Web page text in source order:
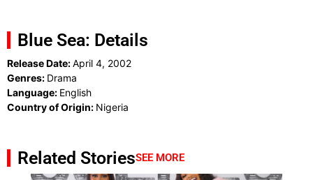
Blue Sea: Details
Release Date:April 4, 2002
Genres: Drama
Language: English
Country of Origin: Nigeria
Related StoriesSEE MORE